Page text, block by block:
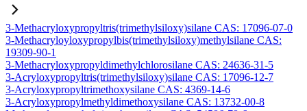
3-Methacryloxypropyltris(trimethylsiloxy)silane CAS: 17096-07-0
3-Methacryloyloxypropylbis(trimethylsiloxy)methylsilane CAS:
19309-90-1
3-Methacryloxypropyldimethylchlorosilane CAS: 24636-31-5
3-Acryloxypropyltris(trimethylsiloxy)silane CAS: 17096-12-7
3-Acryloxypropyltrimethoxysilane CAS: 4369-14-6
3-Acryloxypropylmethyldimethoxysilane CAS: 13732-00-8